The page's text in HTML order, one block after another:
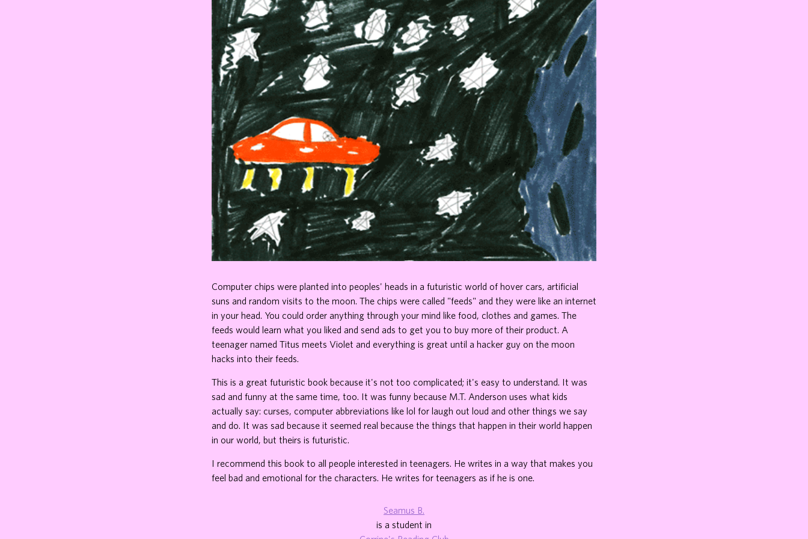
Computer chips were planted into peoples' heads in a futuristic world of hover cars, artificial
suns and random visits to the moon. The chips were called "feeds" and they were like an internet
in your head. You could order anything through your mind like food, clothes and games. The
feeds would learn what you liked and send ads to get you to buy more of their product. A
teenager named Titus meets Violet and everything is great until a hacker guy on the moon
hacks into their feeds.
This is a great futuristic book because it's not too complicated; it's easy to understand. It was
sad and funny at the same time, too. It was funny because M.T. Anderson uses what kids
actually say: curses, computer abbreviations like lol for laugh out loud and other things we say
and do. It was sad because it seemed real because the things that happen in their world happen
in our world, but theirs is futuristic.
I recommend this book to all people interested in teenagers. He writes in a way that makes you
feel bad and emotional for the characters. He writes for teenagers as if he is one.
Seamus B.
is a student in